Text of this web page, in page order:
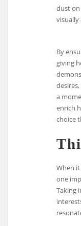
dust on
visually
By
giving
a
enrich
choice
When
one
Taking